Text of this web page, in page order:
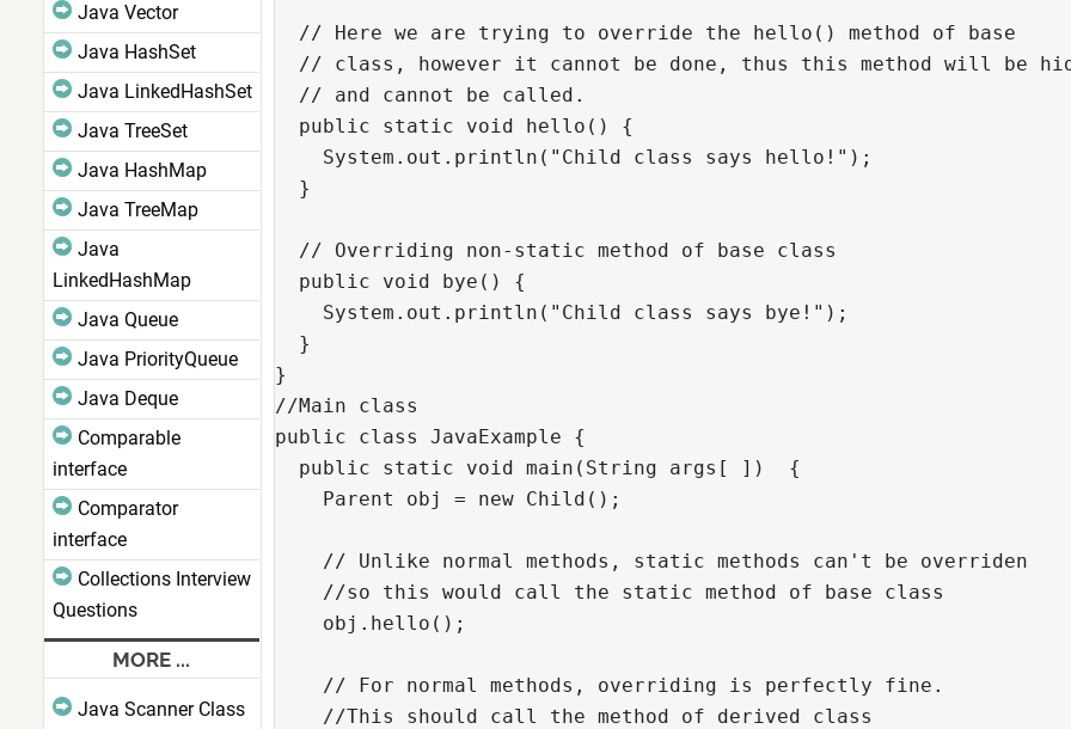
  // Here we are trying to override the hello() method of base
// class, however it cannot be done, thus this method will be
  // and cannot be called.
  public static void hello() {
    System.out.println("Child class says hello!");
  }
  // Overriding non-static method of base class
  public void bye() {
    System.out.println("Child class says bye!");
  }
}
//Main class
public class JavaExample {
  public static void main(String args[ ])  {
    Parent obj = new Child();
    // Unlike normal methods, static methods can't be overriden
    //so this would call the static method of base class
    obj.hello();
    // For normal methods, overriding is perfectly fine.
    //This should call the method of derived class
Java Vector
Java HashSet
Java LinkedHashSet
Java TreeSet
Java HashMap
Java TreeMap
Java
LinkedHashMap
Java Queue
Java PriorityQueue
Java Deque
Comparable
interface
Comparator
interface
Collections Interview
Questions
MORE ...
Java Scanner Class